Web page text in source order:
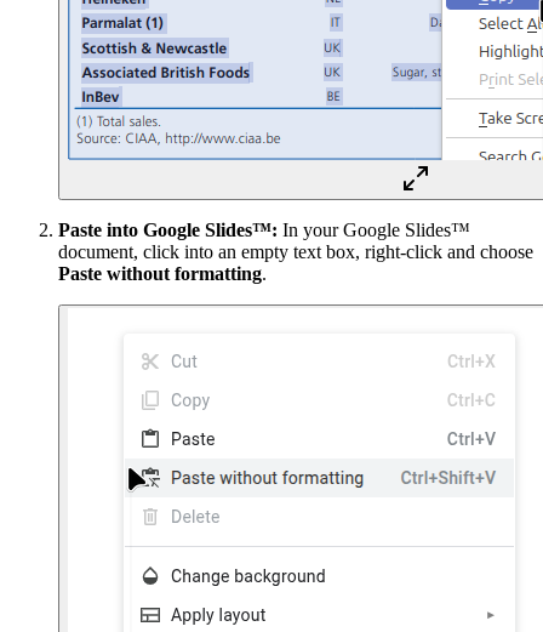
Paste into Google Slides™: In your Google Slides™
document, click into an empty text box, right-click and choose
Paste without formatting.